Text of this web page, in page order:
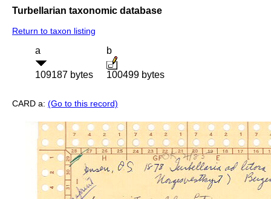
Turbellarian taxonomic database
Return to taxon listing
a
109187 bytes
b
100499 bytes
CARD a: (Go to this record)